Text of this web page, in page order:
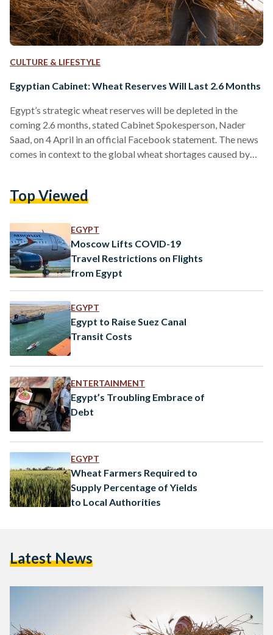
CULTURE & LIFESTYLE
Egyptian Cabinet: Wheat Reserves Will Last 2.6 Months
Egypt’s strategic wheat reserves will be depleted in the
coming 2.6 months, stated Cabinet Spokesperson, Nader
Saad, on 4 April in an official Facebook statement. The news
comes in context to the global wheat shortages caused by
majority of its wheat imports. Beyond the 2.6 month’s worth
commodity reserves are sufficient. These commodities
include…
Top Viewed
EGYPT
Moscow Lifts COVID-19
Travel Restrictions on Flights
from Egypt
EGYPT
Egypt to Raise Suez Canal
Transit Costs
ENTERTAINMENT
Egypt’s Troubling Embrace of
Debt
EGYPT
Wheat Farmers Required to
Supply Percentage of Yields
to Local Authorities
Latest News